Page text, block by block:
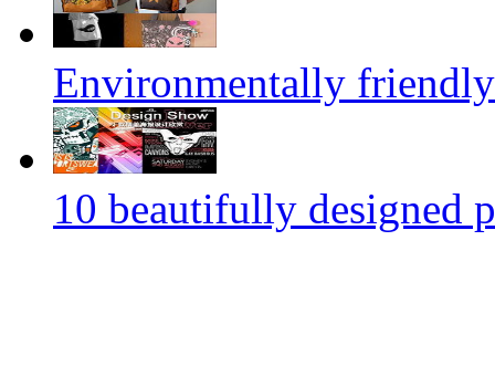
Environmentally
10 beautifully designed